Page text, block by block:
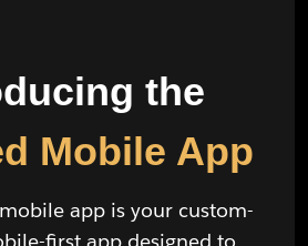
the
Mobile App
app is your custom-
first app designed to